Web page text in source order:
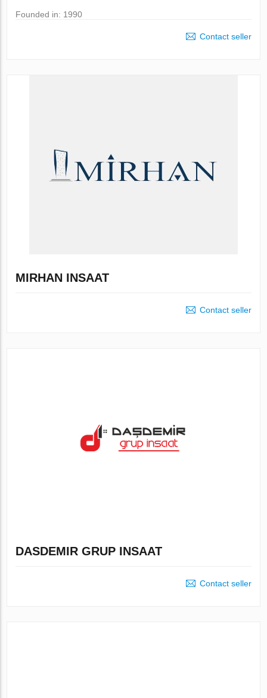
Founded in: 1990
Contact seller
MIRHAN INSAAT
Contact seller
DASDEMIR GRUP INSAAT
Contact seller